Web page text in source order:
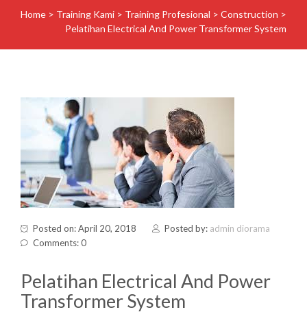
Home > Training Kami > Training Profesional > Construction >
Pelatihan Electrical And Power Transformer System
Posted on: April 20, 2018 Posted by: admin diorama
Comments: 0
Pelatihan Electrical And Power
Transformer System